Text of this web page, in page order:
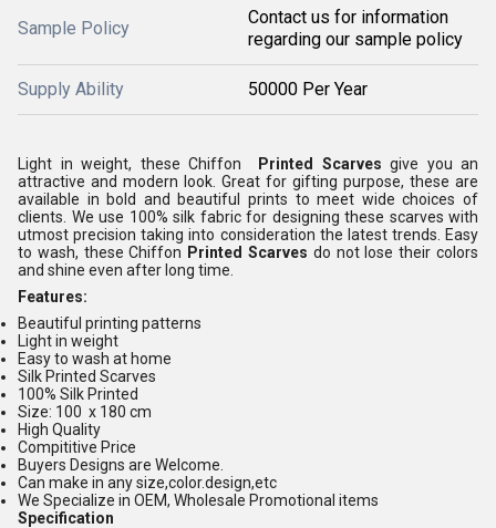
Sample Policy
Contact us for information
regarding our sample policy
Supply Ability 50000 Per Year
Light in weight, these Chiffon Printed Scarves give you an
attractive and modern look. Great for gifting purpose, these are
available in bold and beautiful prints to meet wide choices of
clients. We use 100% silk fabric for designing these scarves with
utmost precision taking into consideration the latest trends. Easy
to wash, these Chiffon Printed Scarves do not lose their colors
and shine even after long time.
Features:
Beautiful printing patterns
Light in weight
Easy to wash at home
Silk Printed Scarves
100% Silk Printed
Size: 100 x 180 cm
High Quality
Compititive Price
Buyers Designs are Welcome.
Can make in any size,color.design,etc
We Specialize in OEM, Wholesale Promotional items
Specification